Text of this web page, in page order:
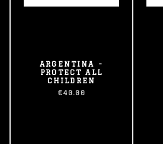
ARGENTINA -
PROTECT ALL
CHILDREN
€40.00